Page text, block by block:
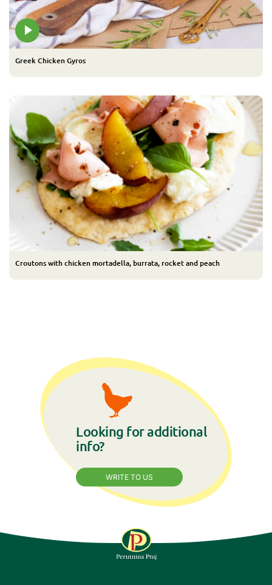
Greek Chicken Gyros
Croutons with chicken mortadella, burrata, rocket and peach
Looking for additional
info?
WRITE TO US